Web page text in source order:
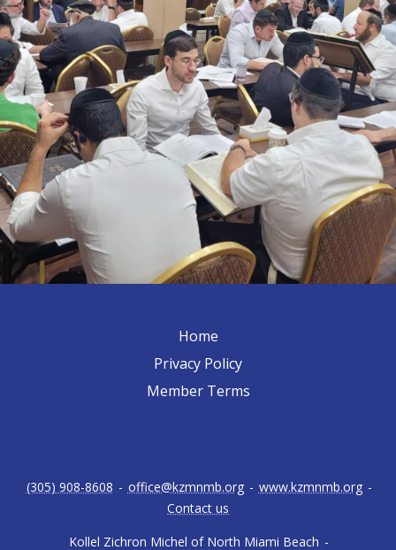
Home
Privacy Policy
Member Terms
Kollel Zichron Michel of North Miami Beach -
(305) 908-8608 - office@kzmnmb.org - www.kzmnmb.org -
Contact us